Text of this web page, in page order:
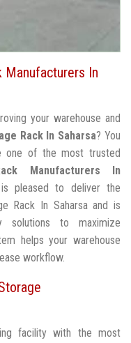
Manufacturers In
your warehouse and
Rack In Saharsa? You
one of the most trusted
Manufacturers In
is pleased to deliver the
Rack In Saharsa and is
solutions to maximize
helps your warehouse
workflow.
facility with the most